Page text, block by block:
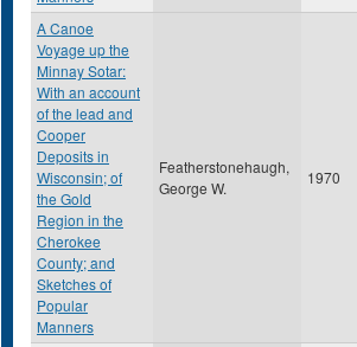
A Canoe
Voyage up the
Minnay Sotar:
With an account
of the lead and
Cooper
Deposits in
Wisconsin; of
the Gold
Region in the
Cherokee
County; and
Sketches of
Popular
Manners
Featherstonehaugh,
George W.
1970